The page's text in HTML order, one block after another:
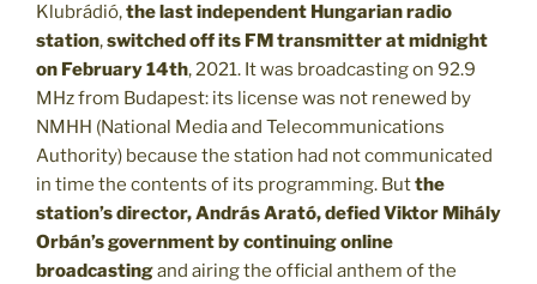
Klubrádió,the last independent Hungarian radio
station,switched off its FM transmitter at midnight
on February 14th, 2021. It was broadcasting on 92.9
MHz from Budapest: its license was not renewed by
NMHH (National Media and Telecommunications
Authority) because the station had not communicated
in time the contents of its programming. Butthe
station’s director, András Arató, defied Viktor Mihály
Orbán’s government by continuing online
broadcastingand airing the official anthem of the